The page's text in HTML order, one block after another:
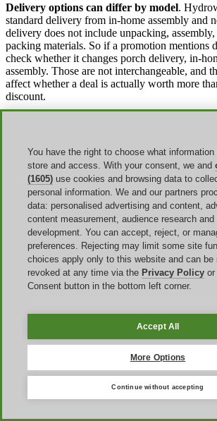
Delivery options can differ by model.
standard delivery from in-home assembly and
delivery does not include unpacking,
packing materials. So if a promotion mentions
check whether it changes porch delivery, in-
assembly. Those are not interchangeable, and
affect whether a deal is actually worth more
discount.
within that window. For eligible purchases it
pickup of the rower and provide a return
accessories. That reduces risk, but it does not
automatically refundable in every scenario, so
the return conditions before you place the order.
Why a Hydrow voucher
work
If a Hydrow promo code does not work, the
entered incorrectly, limited to qualifying
blocked by another promotionalready
dependent on a shipping optionor accessory
A simple way totroubleshootis to review the
Hydrow applies the promotion. First, confirm
bundle, or accessory is actually in the cart.
You have the right to choose what
store and access. With your consent, we and
(1605) use cookies and browsing data to
personal information. We and our partners
data: personalised advertising and content,
content measurement, audience research and
development. You can accept, reject, or
preferences. Rejecting may limit some site
choices apply only to this website and can be
revoked at any time via the Privacy Policy or
Consent button in the bottom left corner.
Accept All
More Options
Continue without accepting